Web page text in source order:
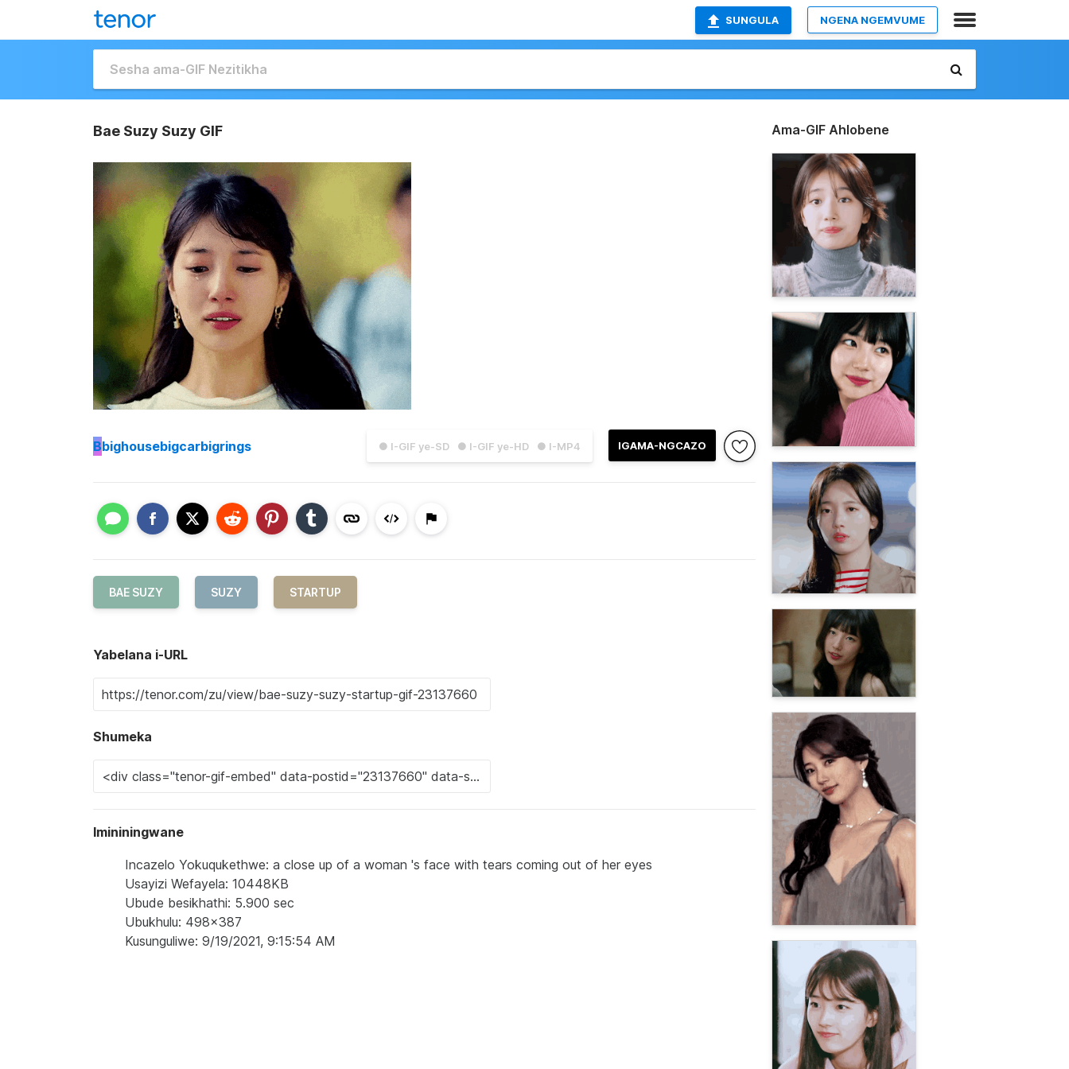
SUNGULA NGENA NGEMVUME
Bae Suzy Suzy GIF
● I-GIF ye-SD ● I-GIF ye-HD ● I-MP4 IGAMA-NGCAZO
Bbighousebigcarbigrings
BAE SUZY SUZY STARTUP
Yabelana i-URL
Shumeka
Imininingwane
Incazelo Yokuqukethwe: a close up of a woman 's face with tears coming out of her eyes
Usayizi Wefayela: 10448KB
Ubude besikhathi: 5.900 sec
Ubukhulu: 498x387
Kusunguliwe: 9/19/2021, 9:15:54 AM
Ama-GIF Ahlobene